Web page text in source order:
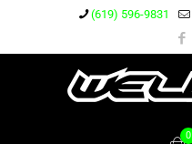
(619) 596-9831
0